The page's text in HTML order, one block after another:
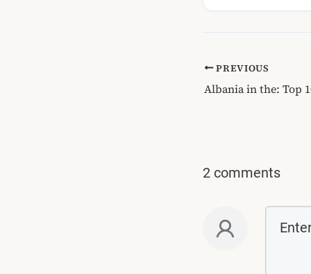
PREVIOUS
2 comments